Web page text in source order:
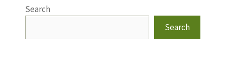
Search
Search